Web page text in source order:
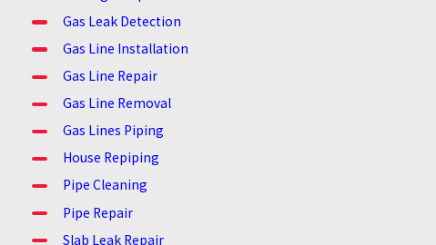
Gas Leak Detection
Gas Line Installation
Gas Line Repair
Gas Line Removal
Gas Lines Piping
House Repiping
Pipe Cleaning
Pipe Repair
Slab Leak Repair